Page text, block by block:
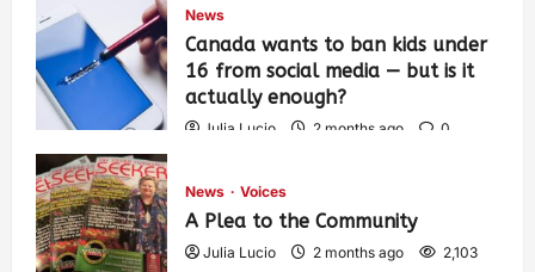
News
Canada wants to ban kids under
16 from social media — but is it
actually enough?
Julia Lucio 2 months ago
0
News Voices
A Plea to the Community
Julia Lucio 2 months ago 2,103